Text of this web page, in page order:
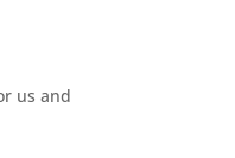
us and